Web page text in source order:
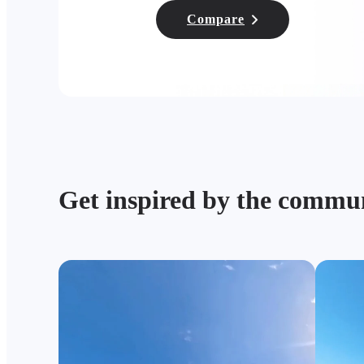
Compare
Get inspired by the